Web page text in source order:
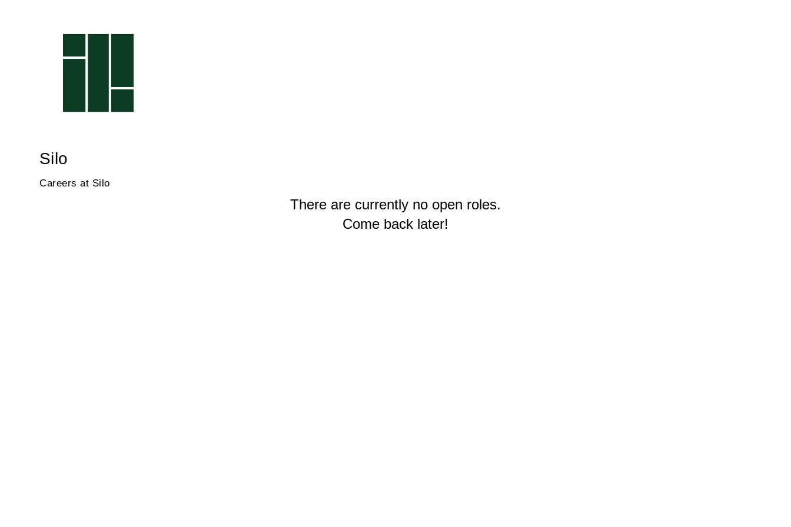
Silo
Careers at Silo
There are currently no open roles.
Come back later!